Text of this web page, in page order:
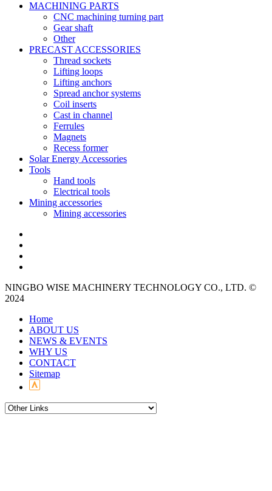
MACHINING PARTS
CNC machining turning part
Gear shaft
Other
PRECAST ACCESSORIES
Thread sockets
Lifting loops
Lifting anchors
Spread anchor systems
Coil inserts
Cast in channel
Ferrules
Magnets
Recess former
Solar Energy Accessories
Tools
Hand tools
Electrical tools
Mining accessories
Mining accessories
NINGBO WISE MACHINERY TECHNOLOGY CO., LTD. ©
2024
Home
ABOUT US
NEWS & EVENTS
WHY US
CONTACT
Sitemap